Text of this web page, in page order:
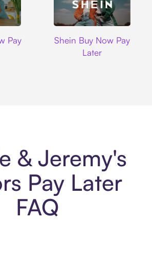
Pay
Shein Buy Now Pay
Later
& Jeremy's
Pay Later
FAQ